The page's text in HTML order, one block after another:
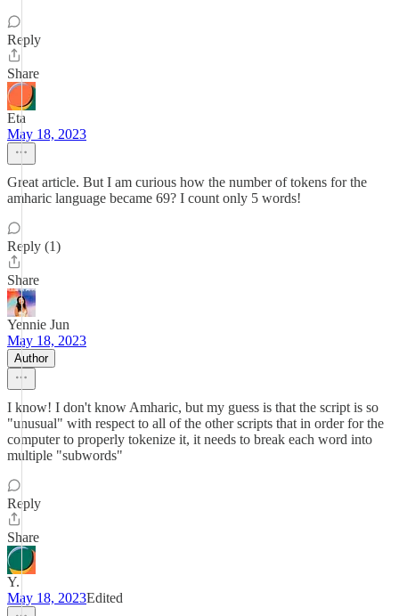
Reply
Share
Eta
May 18, 2023
Great article. But I am curious how the number of tokens for the
amharic language became 69? I count only 5 words!
Reply (1)
Share
Yennie Jun
May 18, 2023
Author
I know! I don't know Amharic, but my guess is that the script is so
"unusual" with respect to all of the other scripts that in order for the
computer to properly tokenize it, it needs to break each word into
multiple "subwords"
Reply
Share
Y.
May 18, 2023Edited